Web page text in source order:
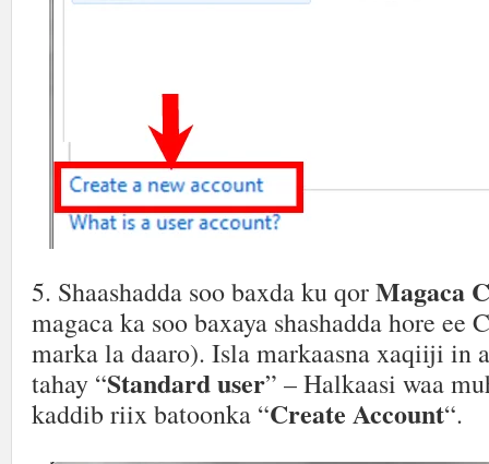
5. Shaashadda soo baxda ku qorMagaca
magaca ka soo baxaya shashadda hore ee
marka la daaro). Isla markaasna xaqiiji in
tahay “Standard user” – Halkaasi waa
kaddib riix batoonka “Create Account“.